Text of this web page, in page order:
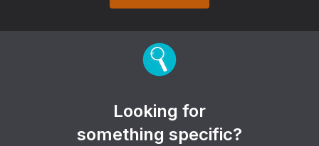
Looking for
something specific?